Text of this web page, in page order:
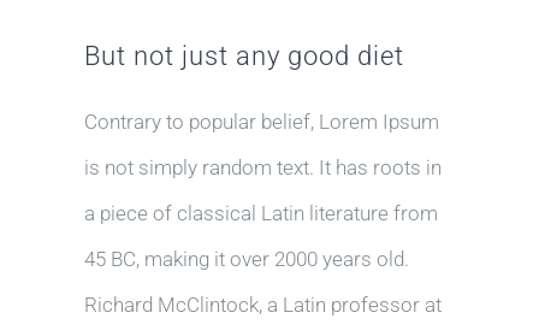
But not just any good diet
Contrary to popular belief, Lorem Ipsum
is not simply random text. It has roots in
a piece of classical Latin literature from
45 BC, making it over 2000 years old.
Richard McClintock, a Latin professor at